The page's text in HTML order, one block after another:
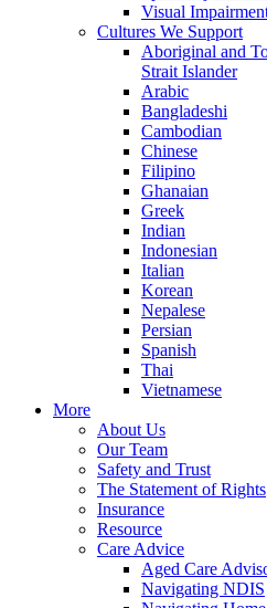
Visual
Cultures We Support
Aboriginal and
Strait Islander
Arabic
Bangladeshi
Cambodian
Chinese
Filipino
Ghanaian
Greek
Indian
Indonesian
Italian
Korean
Nepalese
Persian
Spanish
Thai
Vietnamese
More
About Us
Our Team
Safety and Trust
The Statement of Rights
Insurance
Resource
Care Advice
Aged Care
Navigating NDIS